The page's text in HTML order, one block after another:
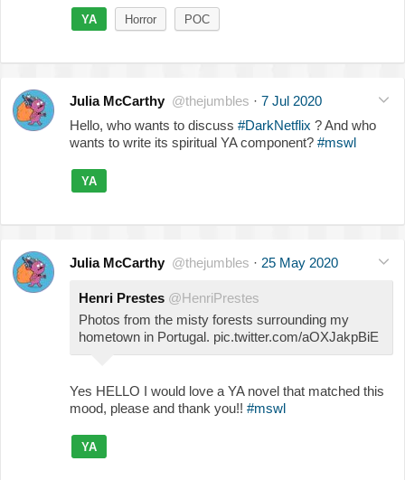
YA Horror POC
Julia McCarthy @thejumbles · 7 Jul 2020
Hello, who wants to discuss #DarkNetflix ? And who
wants to write its spiritual YA component? #mswl
YA
Julia McCarthy @thejumbles · 25 May 2020
Henri Prestes @HenriPrestes
Photos from the misty forests surrounding my
hometown in Portugal. pic.twitter.com/aOXJakpBiE
Yes HELLO I would love a YA novel that matched this
mood, please and thank you!! #mswl
YA